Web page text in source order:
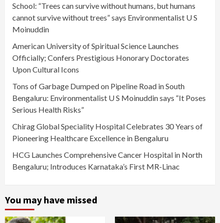
School: “Trees can survive without humans, but humans
cannot survive without trees” says Environmentalist U S
Moinuddin
American University of Spiritual Science Launches
Officially; Confers Prestigious Honorary Doctorates
Upon Cultural Icons
Tons of Garbage Dumped on Pipeline Road in South
Bengaluru: Environmentalist U S Moinuddin says “It Poses
Serious Health Risks”
Chirag Global Speciality Hospital Celebrates 30 Years of
Pioneering Healthcare Excellence in Bengaluru
HCG Launches Comprehensive Cancer Hospital in North
Bengaluru; Introduces Karnataka’s First MR-Linac
You may have missed